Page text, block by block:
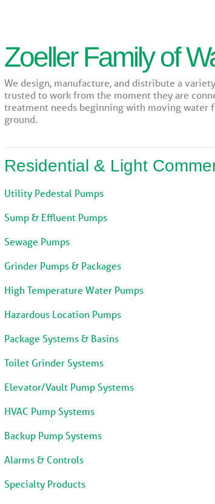
Zoeller Family of
We design, manufacture, and distribute a
trusted to work from the moment they are
treatment needs beginning with moving water
ground.
Residential & Light
Utility Pedestal Pumps
Sump & Effluent Pumps
Sewage Pumps
Grinder Pumps & Packages
High Temperature Water Pumps
Hazardous Location Pumps
Package Systems & Basins
Toilet Grinder Systems
Elevator/Vault Pump Systems
HVAC Pump Systems
Backup Pump Systems
Alarms & Controls
Specialty Products